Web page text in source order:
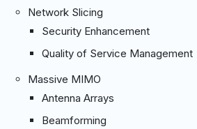
Network Slicing
Security Enhancement
Quality of Service Management
Massive MIMO
Antenna Arrays
Beamforming